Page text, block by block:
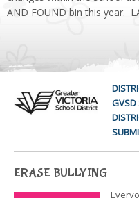
AND FOUND bin this year.
GVSD
ERASE BULLYING